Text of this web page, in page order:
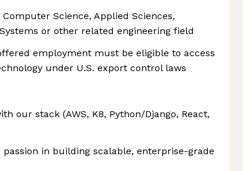
Computer Science, Applied Sciences,
or other related engineering field
employment must be eligible to access
under U.S. export control laws
our stack (AWS, K8, Python/Django, React,
passion in building scalable, enterprise-grade